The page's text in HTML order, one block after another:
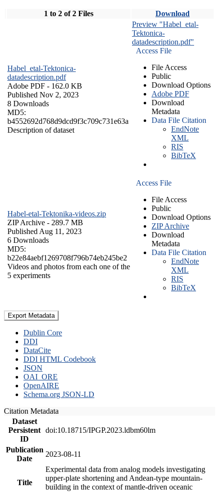
1 to 2 of 2 Files Download
Habel_etal-Tektonica-
datadescription.pdf
Adobe PDF - 162.0 KB
Published Nov 2, 2023
8 Downloads
MD5:
b4552692d768d9dcd9f3c709c731e63a
Description of dataset
Preview "Habel_etal-
Tektonica-
datadescription.pdf"
Access File
File Access
Public
Download Options
Adobe PDF
Download
Metadata
Data File Citation
EndNote
XML
RIS
BibTeX
Habel-etal-Tektonika-videos.zip
ZIP Archive - 289.7 MB
Published Aug 11, 2023
6 Downloads
MD5:
b22e84aebf1269708f796b74eb245be2
Videos and photos from each one of the
5 experiments
Access File
File Access
Public
Download Options
ZIP Archive
Download
Metadata
Data File Citation
EndNote
XML
RIS
BibTeX
Export Metadata
Dublin Core
DDI
DataCite
DDI HTML Codebook
JSON
OAI_ORE
OpenAIRE
Schema.org JSON-LD
Citation Metadata
Dataset
Persistent
ID
doi:10.18715/IPGP.2023.ldbm60lm
Publication
Date
2023-08-11
Title
Experimental data from analog models investigating
upper-plate shortening and Andean-type mountain-
building in the context of mantle-driven oceanic